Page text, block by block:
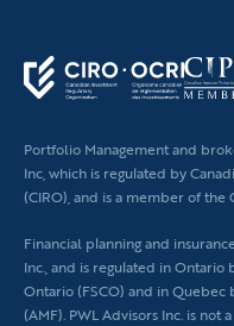
Portfolio Management and
Inc, which is regulated by
(CIRO), and is a member of the
Financial planningand
Inc., and is regulated in Ontario
Ontario (FSCO) and in
(AMF). PWL Advisors Inc. is not
field
blank.